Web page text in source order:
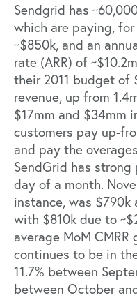
Sendgrid has
which are paying,
~$850k, and an
rate (ARR) of
their 2011 budget of
revenue, up from
$17mm and $34mm
customers pay up-
and pay the
SendGrid has
day of a month.
instance, was $790k
with $810k due to
average MoM
continues to be in
11.7% between
between October